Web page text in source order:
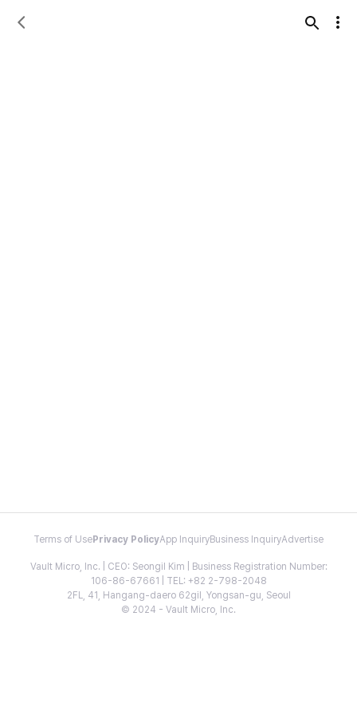
Terms of Use Privacy PolicyApp InquiryBusiness InquiryAdvertise
Vault Micro, Inc. | CEO: Seongil Kim | Business Registration Number:
106-86-67661 | TEL: +82 2-798-2048
2FL, 41, Hangang-daero 62gil, Yongsan-gu, Seoul
© 2024 - Vault Micro, Inc.